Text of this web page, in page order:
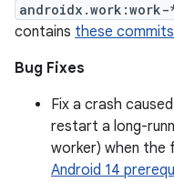
contains these commits
Bug Fixes
Fix a crash
restart a long-
worker) when the
Android 14